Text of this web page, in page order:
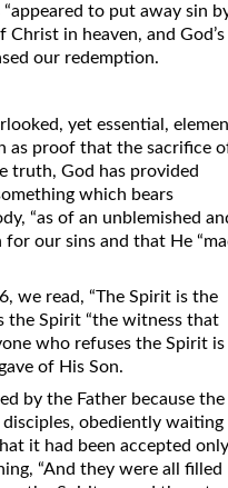
to put away sin
in heaven, and God’s
our redemption.
yet essential,
as proof that the sacrifice
truth, God has provided
which bears
“as of an unblemished
our sins and that He
we read, “The Spirit is the
the Spirit “the witness that
who refuses the Spirit is
of His Son.
by the Father because the
obediently waiting
it had been accepted only
“And they were all filled